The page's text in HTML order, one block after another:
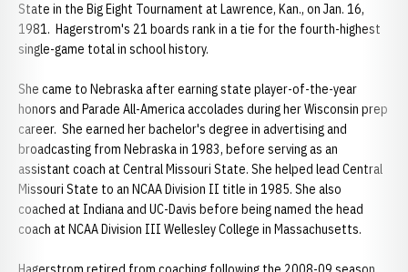
State in the Big Eight Tournament at Lawrence, Kan., on Jan. 16,
1981. Hagerstrom's 21 boards rank in a tie for the fourth-highest
single-game total in school history.
She came to Nebraska after earning state player-of-the-year
honors and Parade All-America accolades during her Wisconsin prep
career. She earned her bachelor's degree in advertising and
broadcasting from Nebraska in 1983, before serving as an
assistant coach at Central Missouri State. She helped lead Central
Missouri State to an NCAA Division II title in 1985. She also
coached at Indiana and UC-Davis before being named the head
coach at NCAA Division III Wellesley College in Massachusetts.